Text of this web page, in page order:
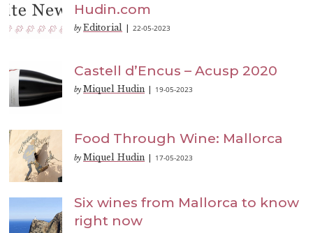
Hudin.com
by Editorial |22-05-2023
Castell d’Encus – Acusp 2020
by Miquel Hudin 19-05-2023
Food Through Wine: Mallorca
by Miquel Hudin 17-05-2023
Six wines from Mallorca to know
right now